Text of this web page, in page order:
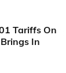
Tariffs On
In